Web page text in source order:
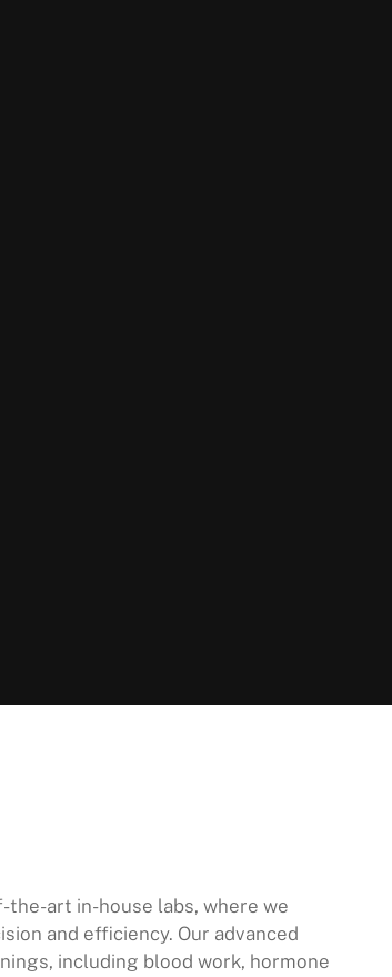
the-art in-house labs, where we
and efficiency. Our advanced
including blood work, hormone